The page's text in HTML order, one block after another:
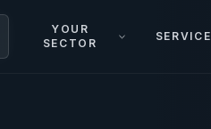
YOUR
SECTOR